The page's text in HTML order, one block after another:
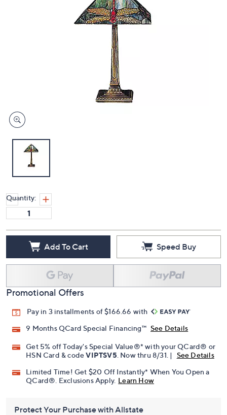
Quantity:
Add To Cart Speed Buy
Promotional Offers
Pay in 3 installments of $166.66 with
9 Months QCard Special Financing™ See Details
Get 5% off Today's Special Value®* with your QCard® or
HSN Card & codeVIPTSV5 . Now thru 8/31. |
See Details
Limited Time! Get $20 Off Instantly* When You Open a
QCard®. Exclusions Apply. Learn How
Protect Your Purchase with Allstate